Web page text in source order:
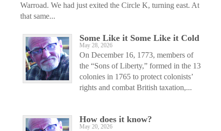
Warroad. We had just exited the Circle K, turning east. At
that same...
Some Like it Some Like it Cold
May 28, 2026
On December 16, 1773, members of
the “Sons of Liberty,” formed in the 13
colonies in 1765 to protect colonists’
rights and combat British taxation,...
How does it know?
May 20, 2026